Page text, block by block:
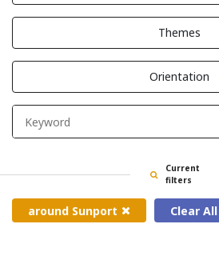
Themes
Orientation
Current
filters
around Sunport Clear All